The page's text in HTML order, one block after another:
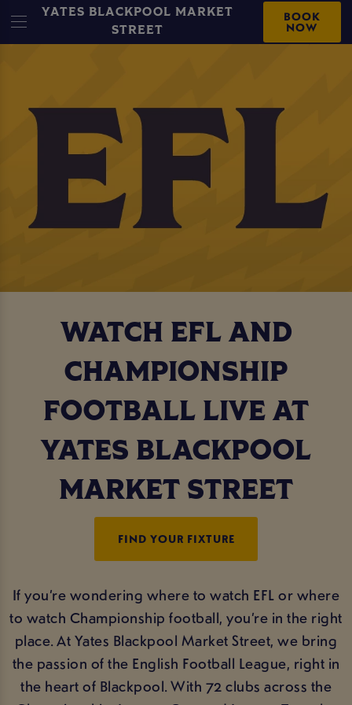
YATES BLACKPOOL MARKET
STREET
BOOK
NOW
WATCH EFL AND
CHAMPIONSHIP
FOOTBALL LIVE AT
YATES BLACKPOOL
MARKET STREET
FIND YOUR FIXTURE
If you’re wondering where to watch EFL or where
to watch Championship football, you’re in the right
place. At Yates Blackpool Market Street, we bring
the passion of the English Football League, right in
the heart of Blackpool. With 72 clubs across the